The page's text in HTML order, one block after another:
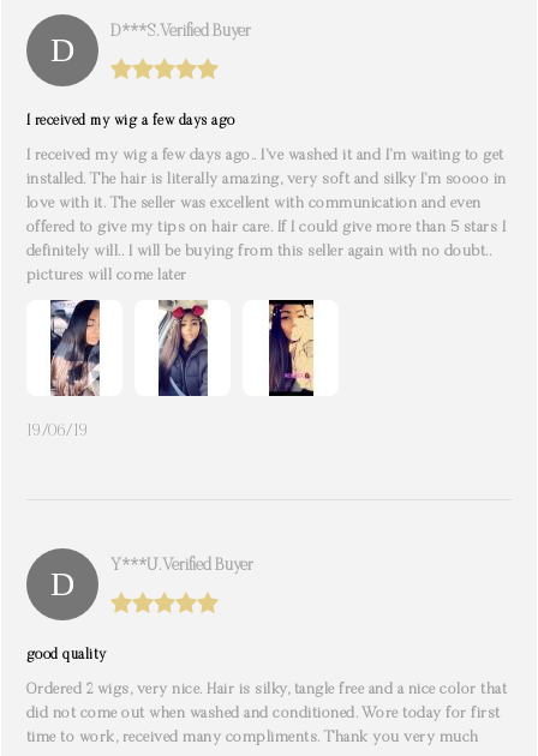
D***s. Verified Buyer
I received my wig a few days ago
I received my wig a few days ago.. I’ve washed it and I’m waiting to get
installed. The hair is literally amazing, very soft and silky I’m soooo in
love with it. The seller was excellent with communication and even
offered to give my tips on hair care. If I could give more than 5 stars I
definitely will.. I will be buying from this seller again with no doubt..
pictures will come later
19/06/19
Y***u. Verified Buyer
good quality
Ordered 2 wigs, very nice. Hair is silky, tangle free and a nice color that
did not come out when washed and conditioned. Wore today for first
time to work, received many compliments. Thank you very much